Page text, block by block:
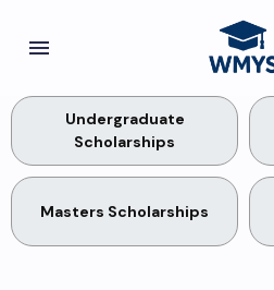
Undergraduate
Scholarships
Masters Scholarships